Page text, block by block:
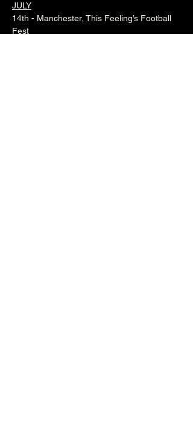
JULY
14th - Manchester, This Feeling’s Football
Fest